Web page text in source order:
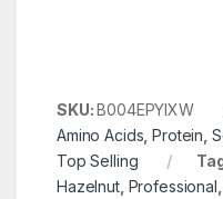
SKU:B004EPYIXW
Amino Acids ,Protein
Top Selling
Hazelnut, Professional